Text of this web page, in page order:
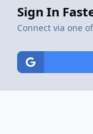
Sign In
Connect via one